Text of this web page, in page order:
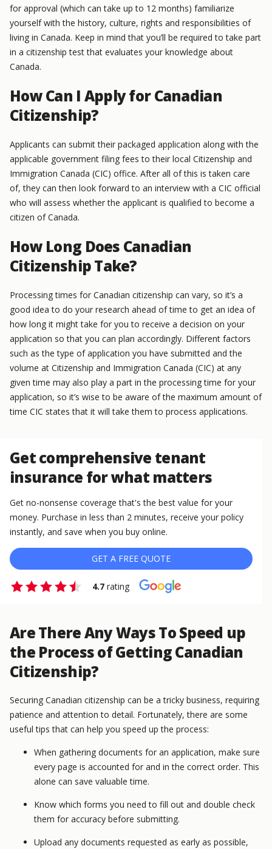
for approval (which can take up to 12 months) familiarize
yourself with the history, culture, rights and responsibilities of
living in Canada. Keep in mind that you’ll be required to take part
in a citizenship test that evaluates your knowledge about
Canada.
How Can I Apply for Canadian
Citizenship?
Applicants can submit their packaged application along with the
applicable government filing fees to their local Citizenship and
Immigration Canada (CIC) office. After all of this is taken care
of, they can then look forward to an interview with a CIC official
who will assess whether the applicant is qualified to become a
citizen of Canada.
How Long Does Canadian
Citizenship Take?
Processing times for Canadian citizenship can vary, so it’s a
good idea to do your research ahead of time to get an idea of
how long it might take for you to receive a decision on your
application so that you can plan accordingly. Different factors
such as the type of application you have submitted and the
volume at Citizenship and Immigration Canada (CIC) at any
given time may also play a part in the processing time for your
application, so it’s wise to be aware of the maximum amount of
time CIC states that it will take them to process applications.
Get comprehensive tenant
insurance for what matters
Get no-nonsense coverage that's the best value for your
money. Purchase in less than 2 minutes, receive your policy
instantly, and save when you buy online.
GET A FREE QUOTE
4.7 rating
Are There Any Ways To Speed up
the Process of Getting Canadian
Citizenship?
Securing Canadian citizenship can be a tricky business, requiring
patience and attention to detail. Fortunately, there are some
useful tips that can help you speed up the process:
When gathering documents for an application, make sure
every page is accounted for and in the correct order. This
alone can save valuable time.
Know which forms you need to fill out and double check
them for accuracy before submitting.
Upload any documents requested as early as possible,